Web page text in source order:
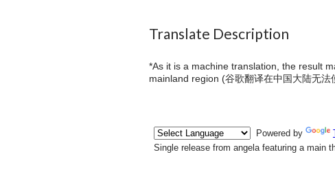
Translate Description
*As it is a machine translation, the result
mainland region (谷歌翻译在中国大陆无法